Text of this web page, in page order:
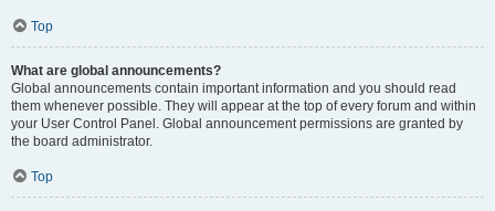
Top
What are global announcements?
Global announcements contain important information and you should read
them whenever possible. They will appear at the top of every forum and within
your User Control Panel. Global announcement permissions are granted by
the board administrator.
Top